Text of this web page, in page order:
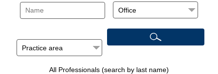
All Professionals (search by last name)